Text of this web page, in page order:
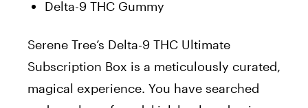
Delta-9 THC Gummy
Serene Tree’s Delta-9 THC Ultimate
Subscription Box is a meticulously curated,
magical experience. You have searched